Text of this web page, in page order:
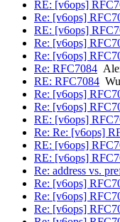
RE: [v6ops]
Re: [v6ops]
RE: [v6ops]
Re: [v6ops]
Re: [v6ops]
Re: RFC7084
RE: RFC7084
Re: [v6ops]
Re: [v6ops]
RE: [v6ops]
Re: Re: [v6ops]
RE: [v6ops]
RE: [v6ops]
Re: address vs.
Re: [v6ops]
Re: [v6ops]
Re: [v6ops]